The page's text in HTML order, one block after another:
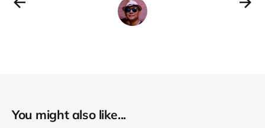
You might also like...